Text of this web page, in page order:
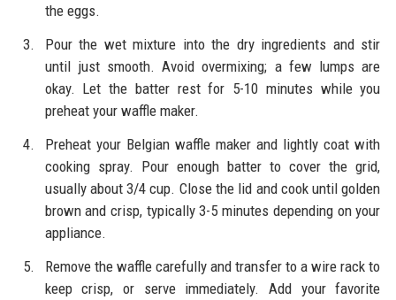
the eggs.
Pour the wet mixture into the dry ingredients and stir
until just smooth. Avoid overmixing; a few lumps are
okay. Let the batter rest for 5-10 minutes while you
preheat your waffle maker.
Preheat your Belgian waffle maker and lightly coat with
cooking spray. Pour enough batter to cover the grid,
usually about 3/4 cup. Close the lid and cook until golden
brown and crisp, typically 3-5 minutes depending on your
appliance.
Remove the waffle carefully and transfer to a wire rack to
keep crisp, or serve immediately. Add your favorite